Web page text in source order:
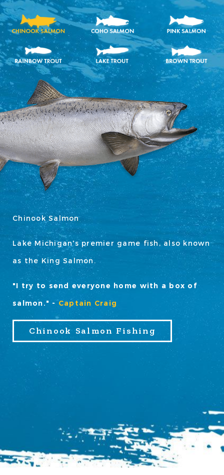
Chinook Salmon
Lake Michigan's premier game fish, also known
as the King Salmon.
"I try to send everyone home with a box of
salmon." -Captain Craig
Chinook Salmon Fishing